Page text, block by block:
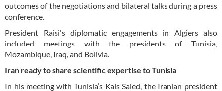
outcomes of the negotiations and bilateral talks during a press
conference.
President Raisi's diplomatic engagements in Algiers also
included meetings with the presidents of Tunisia,
Mozambique, Iraq, and Bolivia.
Iran ready to share scientific expertise to Tunisia
In his meeting with Tunisia’s Kais Saied, the Iranian president